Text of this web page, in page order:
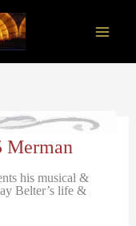
Merman
his musical &
Belter’s life &